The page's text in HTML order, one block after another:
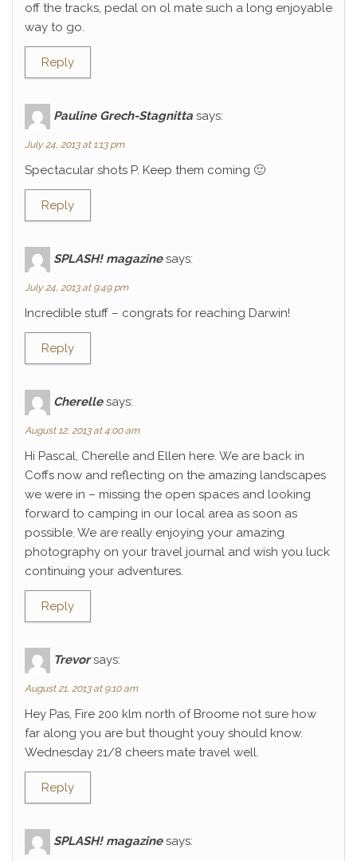
off the tracks, pedal on ol mate such a long enjoyable
way to go.
Reply
Pauline Grech-Stagnitta says:
July 24, 2013 at 1:13 pm
Spectacular shots P. Keep them coming 🙂
Reply
SPLASH! magazine says:
July 24, 2013 at 9:49 pm
Incredible stuff – congrats for reaching Darwin!
Reply
Cherelle says:
August 12, 2013 at 4:00 am
Hi Pascal, Cherelle and Ellen here. We are back in
Coffs now and reflecting on the amazing landscapes
we were in – missing the open spaces and looking
forward to camping in our local area as soon as
possible. We are really enjoying your amazing
photography on your travel journal and wish you luck
continuing your adventures.
Reply
Trevor says:
August 21, 2013 at 9:10 am
Hey Pas, Fire 200 klm north of Broome not sure how
far along you are but thought youy should know.
Wednesday 21/8 cheers mate travel well.
Reply
SPLASH! magazine says: